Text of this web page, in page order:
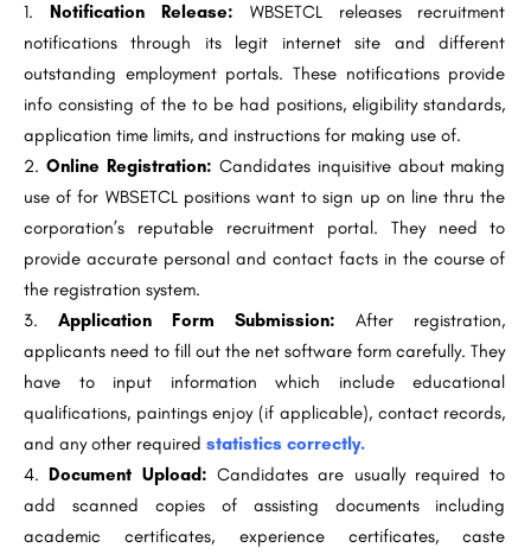
Notification Release: WBSETCL releases recruitment
notifications through its legit internet site and different
outstanding employment portals. These notifications provide
info consisting of the to be had positions, eligibility standards,
application time limits, and instructions for making use of.
Online Registration: Candidates inquisitive about making
use of for WBSETCL positions want to sign up on line thru the
corporation’s reputable recruitment portal. They need to
provide accurate personal and contact facts in the course of
the registration system.
Application Form Submission: After registration,
applicants need to fill out the net software form carefully. They
have to input information which include educational
qualifications, paintings enjoy (if applicable), contact records,
and any other required statistics correctly.
Document Upload: Candidates are usually required to
add scanned copies of assisting documents including
academic certificates, experience certificates, caste